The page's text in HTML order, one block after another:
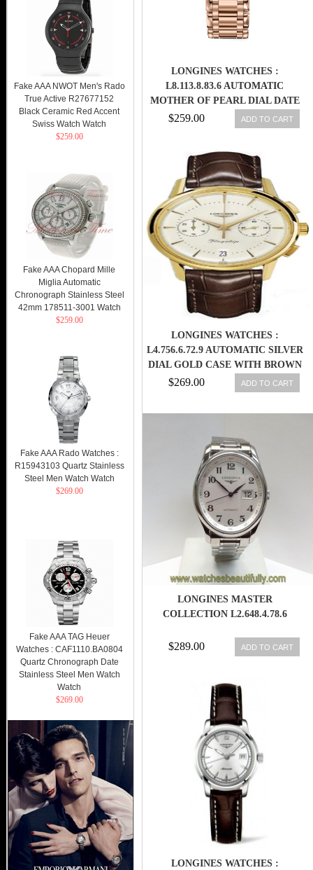
LONGINES WATCHES :
L8.113.8.83.6 AUTOMATIC
MOTHER OF PEARL DIAL DATE
18CT ROSE GOLD WOMEN
WATCH
$259.00 ADD TO CART
LONGINES WATCHES :
L4.756.6.72.9 AUTOMATIC SILVER
DIAL GOLD CASE WITH BROWN
LEATHER STRAP MEN WATCH
$269.00 ADD TO CART
LONGINES MASTER
COLLECTION L2.648.4.78.6
$289.00 ADD TO CART
LONGINES WATCHES :
Fake AAA NWOT Men's Rado
True Active R27677152
Black Ceramic Red Accent
Swiss Watch Watch
$259.00
Fake AAA Chopard Mille
Miglia Automatic
Chronograph Stainless Steel
42mm 178511-3001 Watch
$259.00
Fake AAA Rado Watches :
R15943103 Quartz Stainless
Steel Men Watch Watch
$269.00
Fake AAA TAG Heuer
Watches : CAF1110.BA0804
Quartz Chronograph Date
Stainless Steel Men Watch
Watch
$269.00